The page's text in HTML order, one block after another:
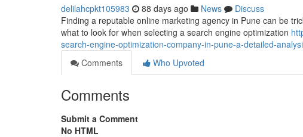
delilahcpkt105983 88 days ago News
Discuss
Finding a reputable online marketing agency in Pune can be
what to look for when selecting a search engine optimization
search-engine-optimization-company-in-pune-a-detailed-
Comments
Who Upvoted
Comments
Submit a Comment
No HTML